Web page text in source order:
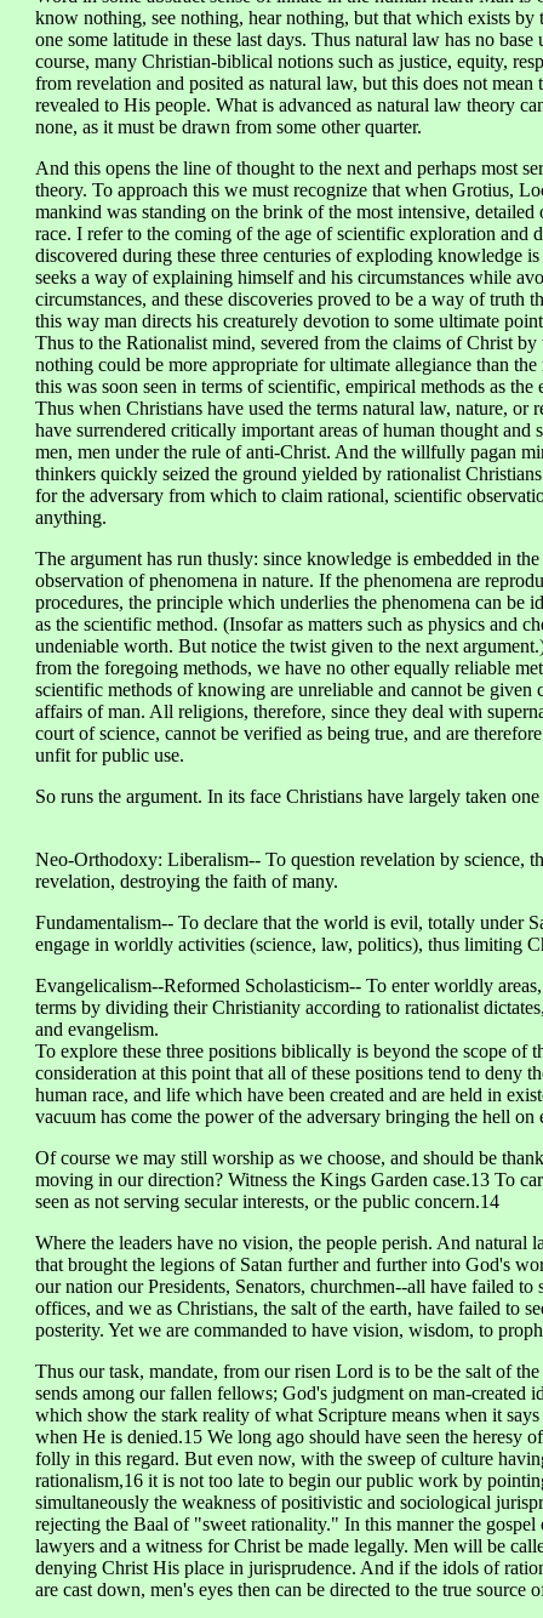
know nothing, see nothing, hear nothing, but that which exists
one some latitude in these last days. Thus natural law has no
course, many Christian-biblical notions such as justice, equity,
from revelation and posited as natural law, but this does not
revealed to His people. What is advanced as natural law theory
none, as it must be drawn from some other quarter.
And this opens the line of thought to the next and perhaps most
theory. To approach this we must recognize that when Grotius,
mankind was standing on the brink of the most intensive,
race. I refer to the coming of the age of scientific exploration
discovered during these three centuries of exploding knowledge
seeks a way of explaining himself and his circumstances while
circumstances, and these discoveries proved to be a way of truth
this way man directs his creaturely devotion to some ultimate
Thus to the Rationalist mind, severed from the claims of Christ
nothing could be more appropriate for ultimate allegiance than
this was soon seen in terms of scientific, empirical methods as
Thus when Christians have used the terms natural law, nature,
have surrendered critically important areas of human thought
men, men under the rule of anti-Christ. And the willfully pagan
thinkers quickly seized the ground yielded by rationalist
for the adversary from which to claim rational, scientific
anything.
The argument has run thusly: since knowledge is embedded in
observation of phenomena in nature. If the phenomena are
procedures, the principle which underlies the phenomena can be
as the scientific method. (Insofar as matters such as physics and
undeniable worth. But notice the twist given to the next
from the foregoing methods, we have no other equally reliable
scientific methods of knowing are unreliable and cannot be
affairs of man. All religions, therefore, since they deal with
court of science, cannot be verified as being true, and are
unfit for public use.
So runs the argument. In its face Christians have largely taken
Neo-Orthodoxy: Liberalism-- To question revelation by science,
revelation, destroying the faith of many.
Fundamentalism-- To declare that the world is evil, totally under
engage in worldly activities (science, law, politics), thus limiting
Evangelicalism--Reformed Scholasticism-- To enter worldly
terms by dividing their Christianity according to rationalist
and evangelism.
To explore these three positions biblically is beyond the scope of
consideration at this point that all of these positions tend to deny
human race, and life which have been created and are held in
vacuum has come the power of the adversary bringing the hell
Of course we may still worship as we choose, and should be
moving in our direction? Witness the Kings Garden case.13 To
seen as not serving secular interests, or the public concern.14
Where the leaders have no vision, the people perish. And
that brought the legions of Satan further and further into God's
our nation our Presidents, Senators, churchmen--all have failed
offices, and we as Christians, the salt of the earth, have failed to
posterity. Yet we are commanded to have vision, wisdom, to
Thus our task, mandate, from our risen Lord is to be the salt of
sends among our fallen fellows; God's judgment on man-created
which show the stark reality of what Scripture means when it
when He is denied.15 We long ago should have seen the heresy
folly in this regard. But even now, with the sweep of culture
rationalism,16 it is not too late to begin our public work by
simultaneously the weakness of positivistic and sociological
rejecting the Baal of "sweet rationality." In this manner the
lawyers and a witness for Christ be made legally. Men will be
denying Christ His place in jurisprudence. And if the idols of
are cast down, men's eyes then can be directed to the true source